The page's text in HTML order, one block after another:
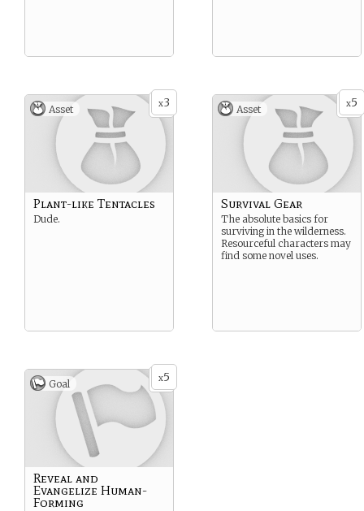
x3
Asset
Plant-like Tentacles
Dude.
x5
Asset
Survival Gear
The absolute basics for
surviving in the wilderness.
Resourceful characters may
find some novel uses.
x5
Goal
Reveal and
Evangelize Human-
Forming